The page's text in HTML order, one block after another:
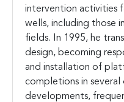
intervention activities
wells, including those
fields. In 1995, he
design, becoming
and installation of
completions in several
developments,